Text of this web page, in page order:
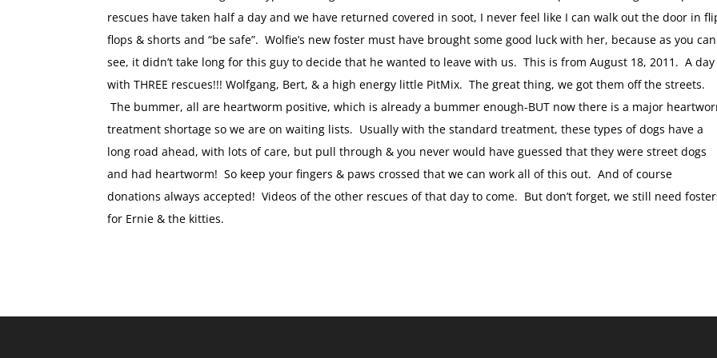
rescues have taken half a day and we have returned covered in soot, I never feel like I can walk out the door in
flops & shorts and “be safe”. Wolfie’s new foster must have brought some good luck with her, because as you can
see, it didn’t take long for this guy to decide that he wanted to leave with us. This is from August 18, 2011. A day
with THREE rescues!!! Wolfgang, Bert, & a high energy little PitMix. The great thing, we got them off the streets.
The bummer, all are heartworm positive, which is already a bummer enough-BUT now there is a major
treatment shortage so we are on waiting lists. Usually with the standard treatment, these types of dogs have a
long road ahead, with lots of care, but pull through & you never would have guessed that they were street dogs
and had heartworm! So keep your fingers & paws crossed that we can work all of this out. And of course
donations always accepted! Videos of the other rescues of that day to come. But don’t forget, we still need
for Ernie & the kitties.